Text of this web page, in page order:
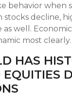
behavior when
stocks decline,
well.
most clearly.
HAS